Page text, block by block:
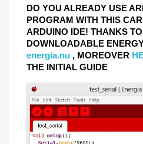
DO YOU ALREADY USE
PROGRAM WITH THIS
ARDUINO IDE! THANKS
DOWNLOADABLE
energia.nu , MOREOVER
THE INITIAL GUIDE